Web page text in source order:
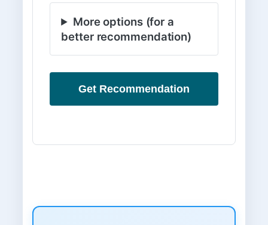
More options (for a
better recommendation)
Get Recommendation